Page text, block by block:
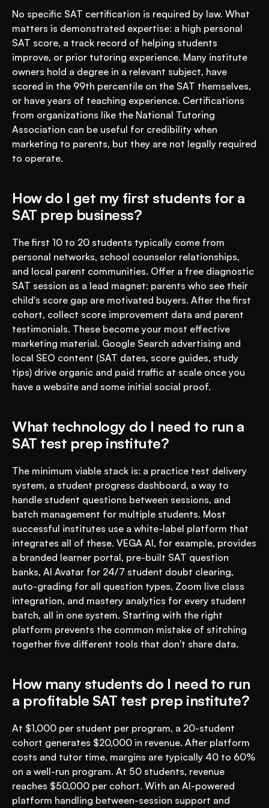
No specific SAT certification is required by law. What
matters is demonstrated expertise: a high personal
SAT score, a track record of helping students
improve, or prior tutoring experience. Many institute
owners hold a degree in a relevant subject, have
scored in the 99th percentile on the SAT themselves,
or have years of teaching experience. Certifications
from organizations like the National Tutoring
Association can be useful for credibility when
marketing to parents, but they are not legally required
to operate.
How do I get my first students for a
SAT prep business?
The first 10 to 20 students typically come from
personal networks, school counselor relationships,
and local parent communities. Offer a free diagnostic
SAT session as a lead magnet: parents who see their
child's score gap are motivated buyers. After the first
cohort, collect score improvement data and parent
testimonials. These become your most effective
marketing material. Google Search advertising and
local SEO content (SAT dates, score guides, study
tips) drive organic and paid traffic at scale once you
have a website and some initial social proof.
What technology do I need to run a
SAT test prep institute?
The minimum viable stack is: a practice test delivery
system, a student progress dashboard, a way to
handle student questions between sessions, and
batch management for multiple students. Most
successful institutes use a white-label platform that
integrates all of these. VEGA AI, for example, provides
a branded learner portal, pre-built SAT question
banks, AI Avatar for 24/7 student doubt clearing,
auto-grading for all question types, Zoom live class
integration, and mastery analytics for every student
batch, all in one system. Starting with the right
platform prevents the common mistake of stitching
together five different tools that don't share data.
How many students do I need to run
a profitable SAT test prep institute?
At $1,000 per student per program, a 20-student
cohort generates $20,000 in revenue. After platform
costs and tutor time, margins are typically 40 to 60%
on a well-run program. At 50 students, revenue
reaches $50,000 per cohort. With an AI-powered
platform handling between-session support and